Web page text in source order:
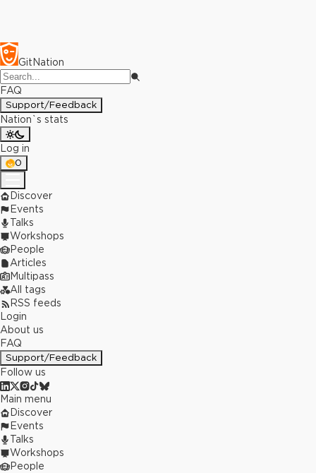
GitNation
FAQ
Support/Feedback
Nation`s stats
Log in
0
Discover
Events
Talks
Workshops
People
Articles
Multipass
All tags
RSS feeds
Login
About us
FAQ
Support/Feedback
Follow us
Main menu
Discover
Events
Talks
Workshops
People